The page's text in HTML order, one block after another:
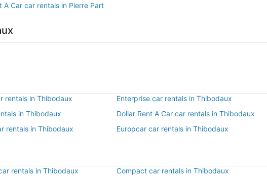
A Car car rentals in Pierre Part
rentals in Thibodaux Enterprise car rentals in Thibodaux
in Thibodaux Dollar Rent A Car car rentals in Thibodaux
rentals in Thibodaux Europcar car rentals in Thibodaux
rentals in Thibodaux Compact car rentals in Thibodaux